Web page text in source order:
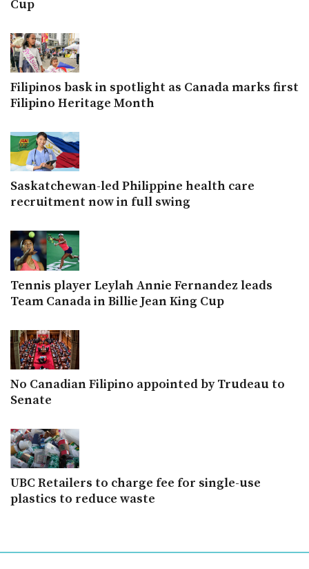
Cup
Filipinos bask in spotlight as Canada marks first
Filipino Heritage Month
Saskatchewan-led Philippine health care
recruitment now in full swing
Tennis player Leylah Annie Fernandez leads
Team Canada in Billie Jean King Cup
No Canadian Filipino appointed by Trudeau to
Senate
UBC Retailers to charge fee for single-use
plastics to reduce waste